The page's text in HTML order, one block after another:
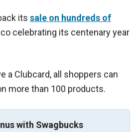
its sale on hundreds of
celebrating its centenary year
a Clubcard, all shoppers can
more than 100 products.
with Swagbucks